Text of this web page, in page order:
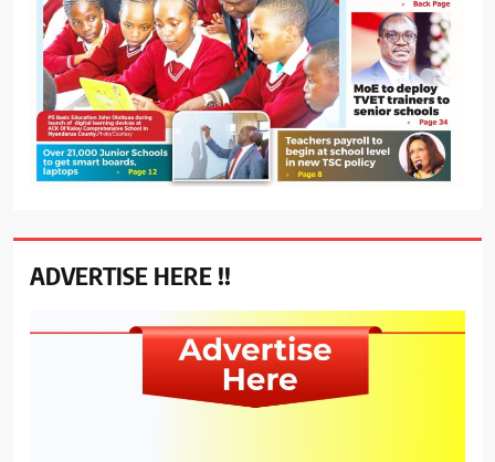
ADVERTISE HERE !!